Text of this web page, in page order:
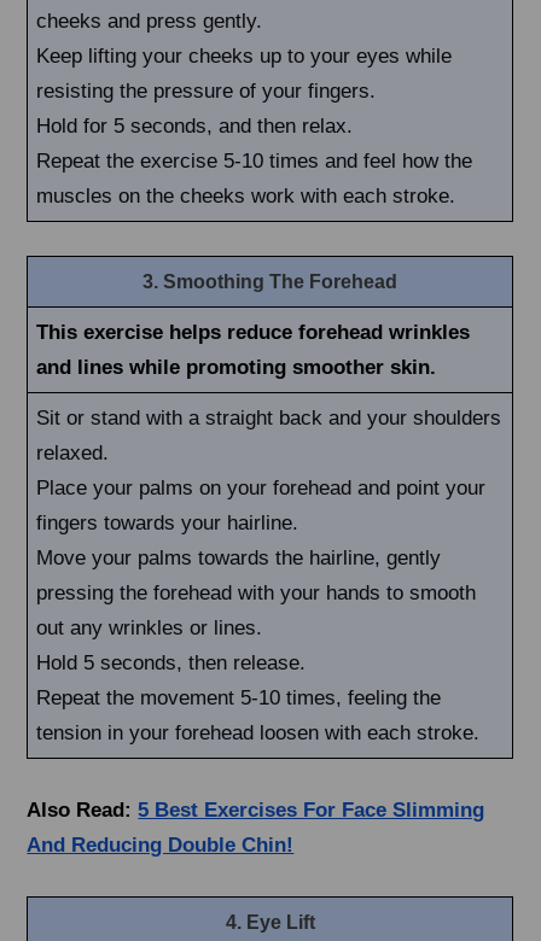
cheeks and press gently.
Keep lifting your cheeks up to your eyes while
resisting the pressure of your fingers.
Hold for 5 seconds, and then relax.
Repeat the exercise 5-10 times and feel how the
muscles on the cheeks work with each stroke.
3. Smoothing The Forehead
This exercise helps reduce forehead wrinkles
and lines while promoting smoother skin.
Sit or stand with a straight back and your shoulders
relaxed.
Place your palms on your forehead and point your
fingers towards your hairline.
Move your palms towards the hairline, gently
pressing the forehead with your hands to smooth
out any wrinkles or lines.
Hold 5 seconds, then release.
Repeat the movement 5-10 times, feeling the
tension in your forehead loosen with each stroke.
Also Read:5 Best Exercises For Face Slimming
And Reducing Double Chin!
4. Eye Lift